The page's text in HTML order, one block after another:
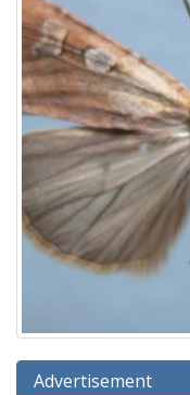
Advertisement